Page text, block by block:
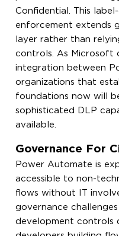
Confidential. This
enforcement extends
layer rather than
controls. As Microsoft
integration between
organizations that
foundations now will
sophisticated DLP
available.
Governance For
Power Automate is
accessible to non-
flows without IT
governance
development controls